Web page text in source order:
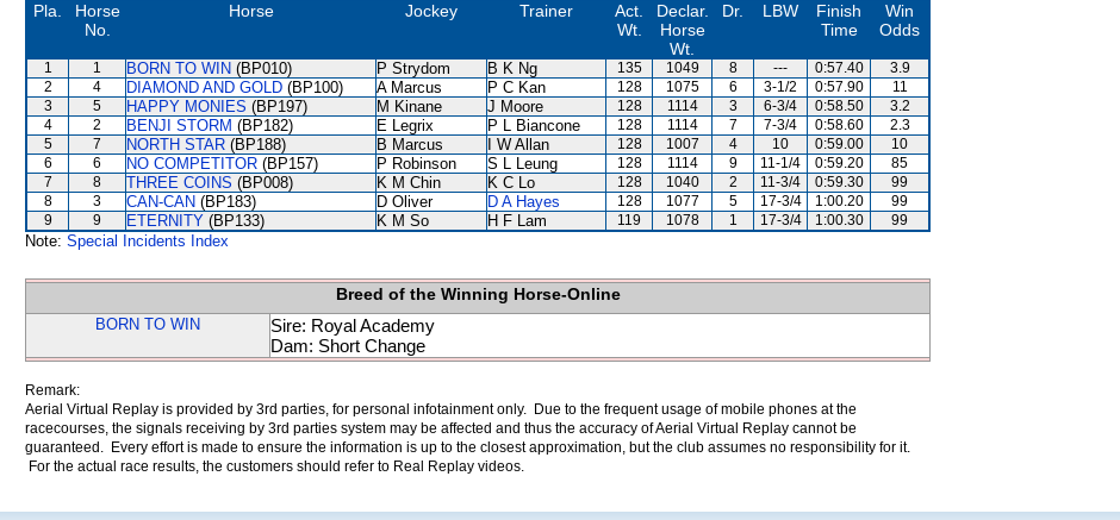
Pla.
Horse
No.
Horse Jockey Trainer
Act.
Wt.
Declar.
Horse
Wt.
Dr. LBW
Finish
Time
Win
Odds
1 1 BORN TO WIN (BP010) P Strydom B K Ng 135 1049 8 --- 0:57.40
3.9
2
4 DIAMOND AND GOLD (BP100) A Marcus P C Kan 128 1075 6 3-1/2 0:57.90
11
3
5 HAPPY MONIES (BP197) M Kinane J Moore 128 1114 3 6-3/4 0:58.50
3.2
4
2 BENJI STORM (BP182) E Legrix P L Biancone 128 1114 7 7-3/4 0:58.60
2.3
5
7 NORTH STAR (BP188) B Marcus I W Allan 128 1007 4 10 0:59.00
10
6
6 NO COMPETITOR (BP157) P Robinson S L Leung 128 1114 9 11-1/4 0:59.20
85
7
8 THREE COINS (BP008) K M Chin K C Lo 128 1040 2 11-3/4 0:59.30
99
8
3 CAN-CAN (BP183) D Oliver D A Hayes 128 1077 5 17-3/4 1:00.20
99
9
9 ETERNITY (BP133) K M So H F Lam 119 1078 1 17-3/4 1:00.30 99
Note: Special Incidents Index
Breed of the Winning Horse-Online
BORN TO WIN
Sire: Royal Academy
Dam: Short Change
Remark:
Aerial Virtual Replay is provided by 3rd parties, for personal infotainment only. Due to the frequent usage of mobile phones at the
racecourses, the signals receiving by 3rd parties system may be affected and thus the accuracy of Aerial Virtual Replay cannot be
guaranteed. Every effort is made to ensure the information is up to the closest approximation, but the club assumes no responsibility for it.
For the actual race results, the customers should refer to Real Replay videos.